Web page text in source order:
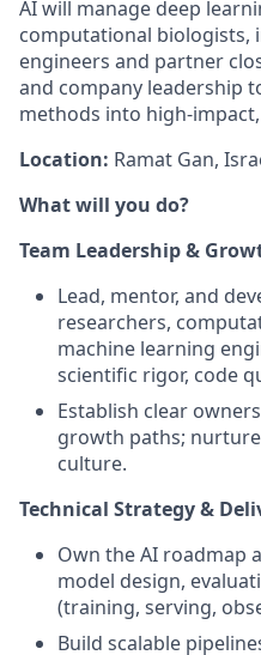
AI will manage deep
computational biologists,
engineers and partner
and company leadership
methods into
Location: Ramat Gan,
What will you do?
Team Leadership &
Lead, mentor, and
researchers,
machine learning
scientific rigor, code
Establish clear
growth paths;
culture.
Technical Strategy &
Own the AI roadmap
model design,
(training, serving,
Build scalable